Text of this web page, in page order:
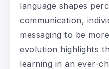
language shapes
communication,
messaging to be
evolution highlights
learning in an ever-